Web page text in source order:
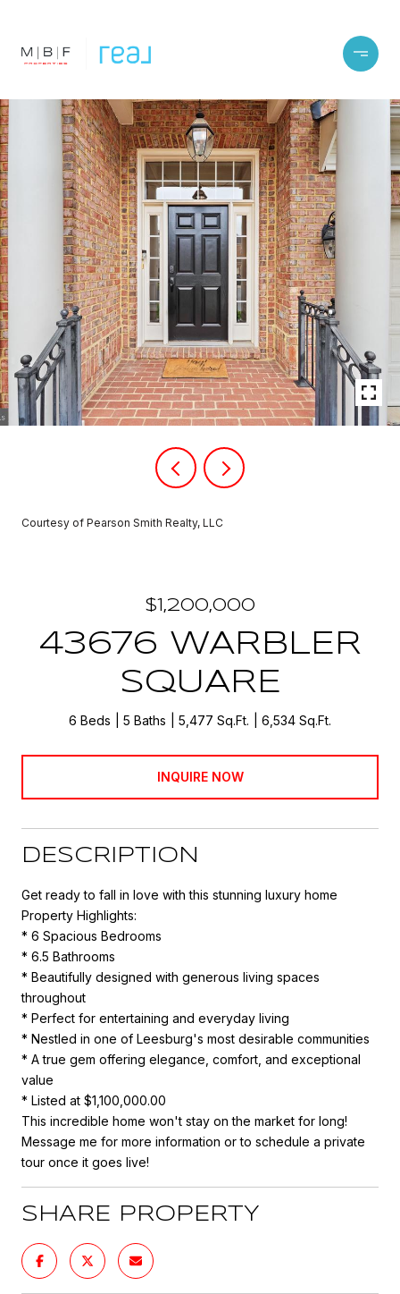
Courtesy of Pearson Smith Realty, LLC
$1,200,000
43676 WARBLER
SQUARE
6 Beds 5 Baths 5,477 Sq.Ft. 6,534 Sq.Ft.
INQUIRE NOW
DESCRIPTION
Get ready to fall in love with this stunning luxury home
Property Highlights:
* 6 Spacious Bedrooms
* 6.5 Bathrooms
* Beautifully designed with generous living spaces
throughout
* Perfect for entertaining and everyday living
* Nestled in one of Leesburg's most desirable communities
* A true gem offering elegance, comfort, and exceptional
value
* Listed at $1,100,000.00
This incredible home won't stay on the market for long!
Message me for more information or to schedule a private
tour once it goes live!
SHARE PROPERTY